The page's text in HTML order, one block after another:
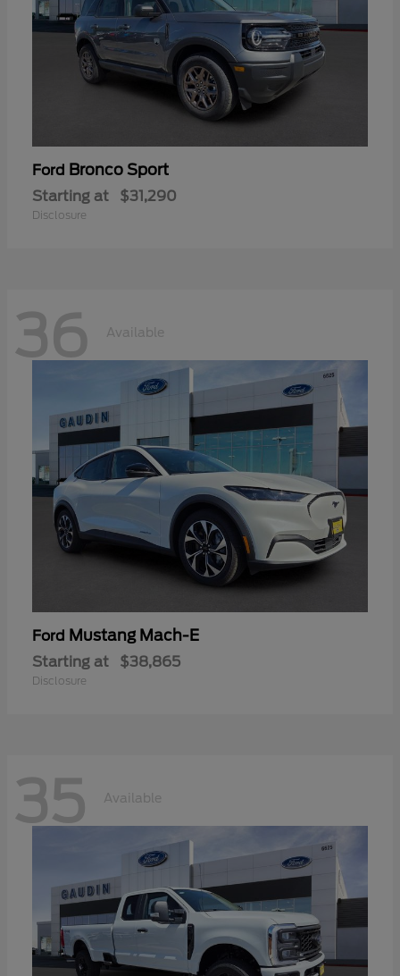
Ford Bronco Sport
Starting at $31,290
Disclosure
36 Available
Ford Mustang Mach-E
Starting at $38,865
Disclosure
35 Available